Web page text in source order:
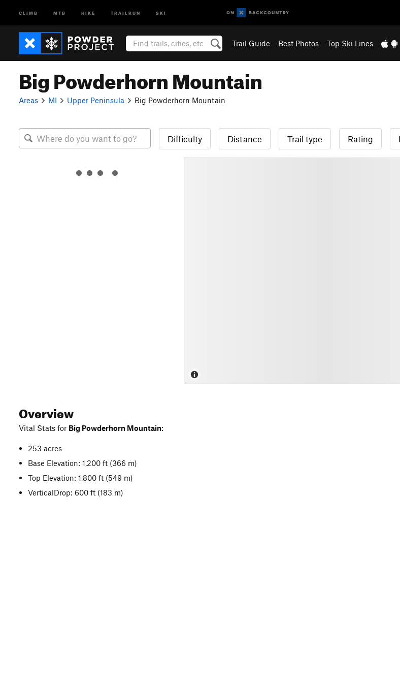
CLIMB MTB HIKE TRAILRUN SKI
Trail Guide Best Photos Top Ski Lines
Big Powderhorn Mountain
Areas MI Upper Peninsula Big Powderhorn Mountain
Difficulty Distance Trail type Rating
Overview
Vital Stats for Big Powderhorn Mountain:
253 acres
Base Elevation: 1,200 ft (366 m)
Top Elevation: 1,800 ft (549 m)
VerticalDrop: 600 ft (183 m)